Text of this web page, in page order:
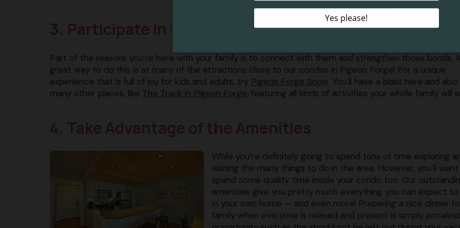
Part of the reasons you’re here with your family is to connect with them and strengthen those bonds. A
great way to do this is at many of the attractions close to our condos in Pigeon Forge! For a unique
experience that is full of joy for kids and adults, try ​ Pigeon Forge Snow​. You’ll have a blast here and
many other places, like ​ The Track in Pigeon Forge​, featuring all kinds of activities your whole family will
While you’re definitely going to spend tons of time exploring
visiting the many things to do in the area. However, you’ll
spend some quality time inside your condo too. Our
amenities give you pretty much everything you can expect to
in your own home — and even more! Preparing a nice dinner
family when everyone is relaxed and present is simply